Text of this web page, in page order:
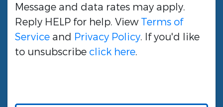
Message and data rates may apply.
Reply HELP for help. ViewTerms of
Service and Privacy Policy. If you'd like
to unsubscribe click here.